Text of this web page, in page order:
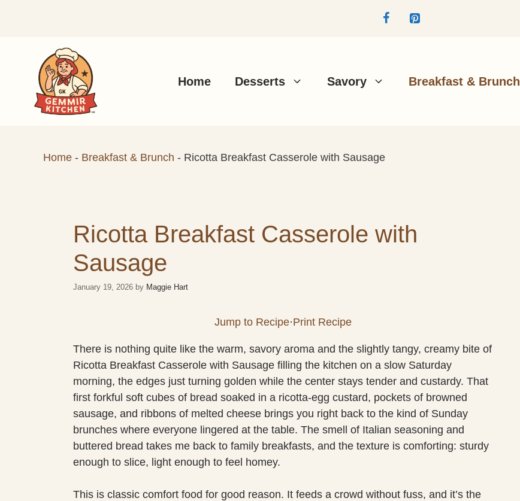
Home Desserts Savory Breakfast & Brunch
Home - Breakfast & Brunch - Ricotta Breakfast Casserole with Sausage
Ricotta Breakfast Casserole with
Sausage
January 19, 2026 by Maggie Hart
Jump to Recipe·Print Recipe
There is nothing quite like the warm, savory aroma and the slightly tangy, creamy bite of
Ricotta Breakfast Casserole with Sausage filling the kitchen on a slow Saturday
morning, the edges just turning golden while the center stays tender and custardy. That
first forkful soft cubes of bread soaked in a ricotta-egg custard, pockets of browned
sausage, and ribbons of melted cheese brings you right back to the kind of Sunday
brunches where everyone lingered at the table. The smell of Italian seasoning and
buttered bread takes me back to family breakfasts, and the texture is comforting: sturdy
enough to slice, light enough to feel homey.
This is classic comfort food for good reason. It feeds a crowd without fuss, and it’s the